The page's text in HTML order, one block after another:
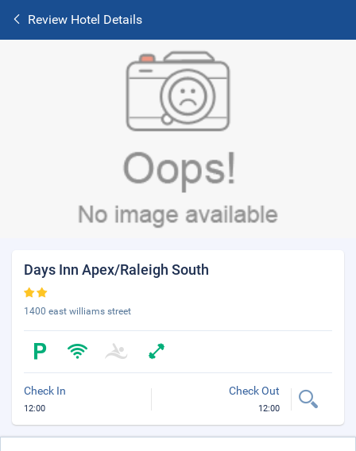
Review Hotel Details
Days Inn Apex/Raleigh South
1400 east williams street
Check In
12:00
Check Out
12:00